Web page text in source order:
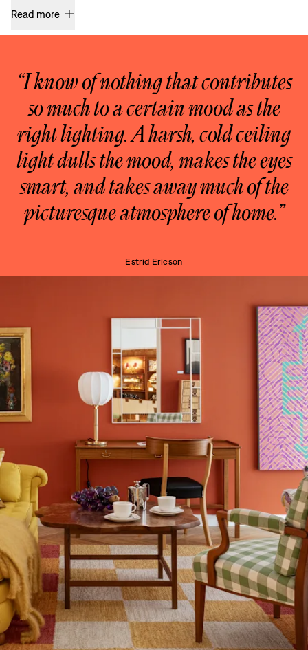
Read more
“I know of nothing that contributes
so much to a certain mood as the
right lighting. A harsh, cold ceiling
light dulls the mood, makes the eyes
smart, and takes away much of the
picturesque atmosphere of home.”
Estrid Ericson